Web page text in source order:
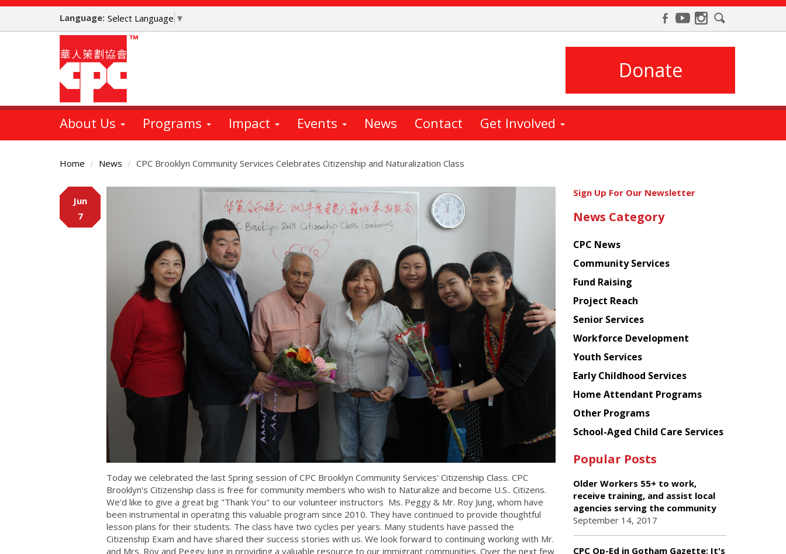
Skip
main
Language: Select Language ▼
Donate
About Us Programs Impact Events News Contact Get Involved
Home News CPC Brooklyn Community Services Celebrates Citizenship and Naturalization Class
Main
Content
Jun
7
Today we celebrated the last Spring session of CPC Brooklyn Community Services' Citizenship Class. CPC
Brooklyn's Citizenship class is free for community members who wish to Naturalize and become U.S.. Citizens.
We'd like to give a great big "Thank You" to our volunteer instructors Ms. Peggy & Mr. Roy Jung, whom have
been instrumental in operating this valuable program since 2010. They have continued to provide thoughtful
lesson plans for their students. The class have two cycles per years. Many students have passed the
Citizenship Exam and have shared their success stories with us. We look forward to continuing working with Mr.
and Mrs. Roy and Peggy Jung in providing a valuable resource to our immigrant communities. Over the next few
Get
latest
from
Chinese
American
Planning
Council
Sign Up For Our Newsletter
News Category
CPC News
Community Services
Fund Raising
Project Reach
Senior Services
Workforce Development
Youth Services
Early Childhood Services
Home Attendant Programs
Other Programs
School-Aged Child Care Services
Popular Posts
Older Workers 55+ to work,
receive training, and assist local
agencies serving the community
September 14, 2017
CPC Op-Ed in Gotham Gazette: It's